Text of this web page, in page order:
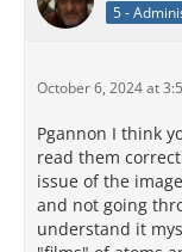
5 -
October 6, 2024 at
Pgannon I think
read them
issue of the
and not going
understand it